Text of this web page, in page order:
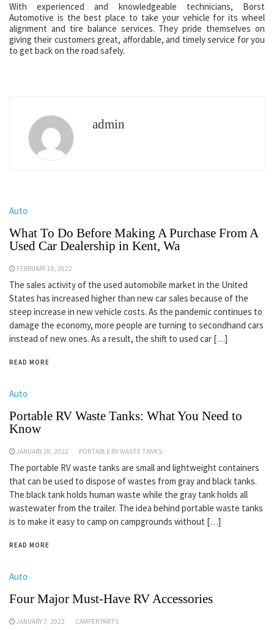
With experienced and knowledgeable technicians, Borst
Automotive is the best place to take your vehicle for its wheel
alignment and tire balance services. They pride themselves on
giving their customers great, affordable, and timely service for you
to get back on the road safely.
admin
Auto
What To Do Before Making A Purchase From A
Used Car Dealership in Kent, Wa
FEBRUARY 18, 2022
The sales activity of the used automobile market in the United
States has increased higher than new car sales because of the
steep increase in new vehicle costs. As the pandemic continues to
damage the economy, more people are turning to secondhand cars
instead of new ones. As a result, the shift to used car […]
READ MORE
Auto
Portable RV Waste Tanks: What You Need to
Know
JANUARY 28, 2022 PORTABLE RV WASTE TANKS
The portable RV waste tanks are small and lightweight containers
that can be used to dispose of wastes from gray and black tanks.
The black tank holds human waste while the gray tank holds all
wastewater from the trailer. The idea behind portable waste tanks
is to make it easy to camp on campgrounds without […]
READ MORE
Auto
Four Major Must-Have RV Accessories
JANUARY 7, 2022 CAMPER PARTS